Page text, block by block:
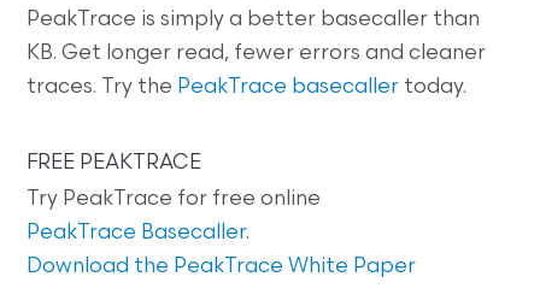
PeakTrace is simply a better basecaller than
KB. Get longer read, fewer errors and cleaner
traces. Try the PeakTrace basecaller today.
FREE PEAKTRACE
Try PeakTrace for free online
PeakTrace Basecaller.
Download the PeakTrace White Paper